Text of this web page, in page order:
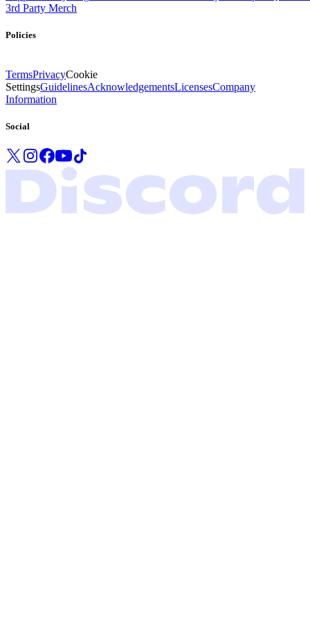
3rd Party Merch
Policies
TermsPrivacyCookie
SettingsGuidelinesAcknowledgementsLicensesCompany
Information
Social